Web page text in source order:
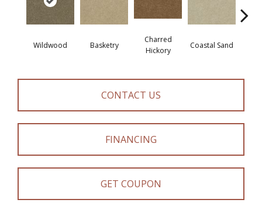
Wildwood Basketry
Charred
Hickory
Coastal Sand
CONTACT US
FINANCING
GET COUPON